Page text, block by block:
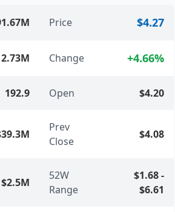
Price $4.27
2.73M Change +4.66%
192.9 Open $4.20
Prev
Close
$4.08
$2.5M
52W
Range
$1.68-
$6.61